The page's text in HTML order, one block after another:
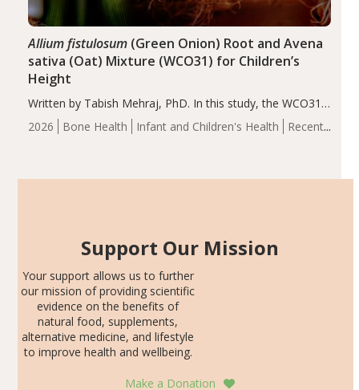
2026 Bone Health Infant and Children's Health
Recent
Allium fistulosum(Green Onion) Root and Avena
sativa (Oat) Mixture (WCO31) for Children’s
Height
Written by Tabish Mehraj, PhD. In this study, the WCO31
group demonstrated significantly superior outcomes,
including height, growth rate, growth rate SDS, height
Support Our Mission
Your support allows us to further
our mission of providing scientific
evidence on the benefits of
natural food, supplements,
alternative medicine, and lifestyle
to improve health and wellbeing.
Make a Donation